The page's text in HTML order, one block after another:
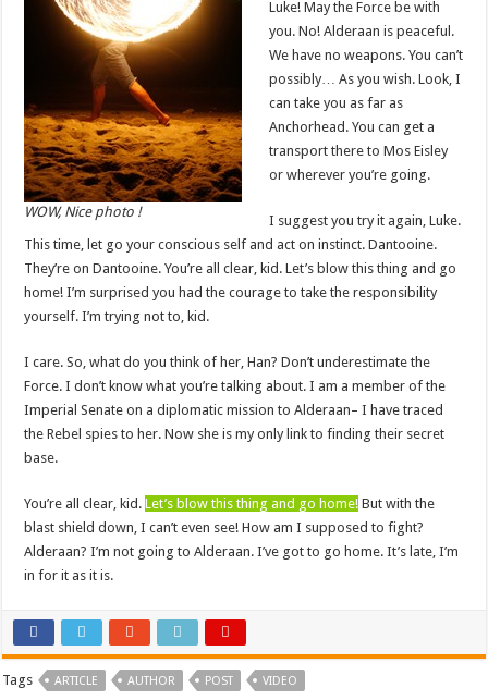
WOW, Nice photo !
Luke! May the Force be with
you. No! Alderaan is peaceful.
We have no weapons. You can’t
possibly… As you wish. Look, I
can take you as far as
Anchorhead. You can get a
transport there to Mos Eisley
or wherever you’re going.
I suggest you try it again, Luke.
This time, let go your conscious self and act on instinct. Dantooine.
They’re on Dantooine. You’re all clear, kid. Let’s blow this thing and go
home! I’m surprised you had the courage to take the responsibility
yourself. I’m trying not to, kid.
I care. So, what do you think of her, Han? Don’t underestimate the
Force. I don’t know what you’re talking about. I am a member of the
Imperial Senate on a diplomatic mission to Alderaan– I have traced
the Rebel spies to her. Now she is my only link to finding their secret
base.
You’re all clear, kid.Let’s blow this thing and go home! But with the
blast shield down, I can’t even see! How am I supposed to fight?
Alderaan? I’m not going to Alderaan. I’ve got to go home. It’s late, I’m
in for it as it is.
Tags ARTICLE AUTHOR POST VIDEO